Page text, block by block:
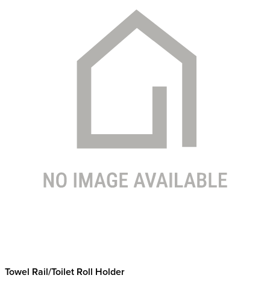
Towel Rail/Toilet Roll Holder